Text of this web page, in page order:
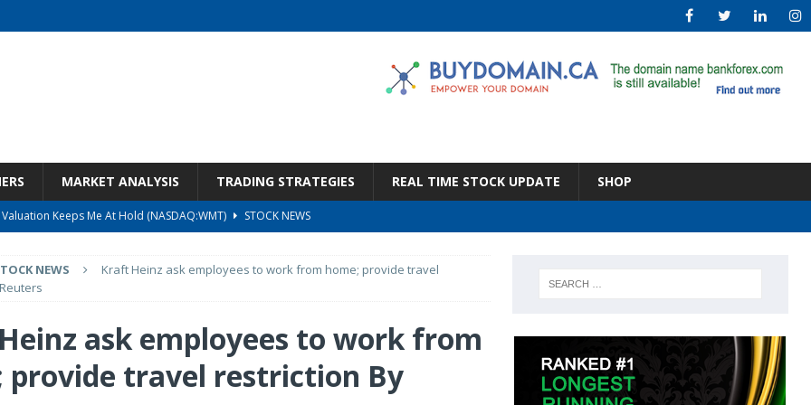
MARKET ANALYSIS TRADING STRATEGIES REAL TIME STOCK UPDATE SHOP
Keeps Me At Hold (NASDAQ:WMT)
STOCK NEWS
Under $100 (OTCMKTS:CSHX)
STOCK NEWS
at Diggers & Dealers Mining Forum – Slideshow
Transcript STOCK NEWS
NEWS
Kraft Heinz ask employees to work from home; provide travel
ask employees to work from
provide travel restriction By